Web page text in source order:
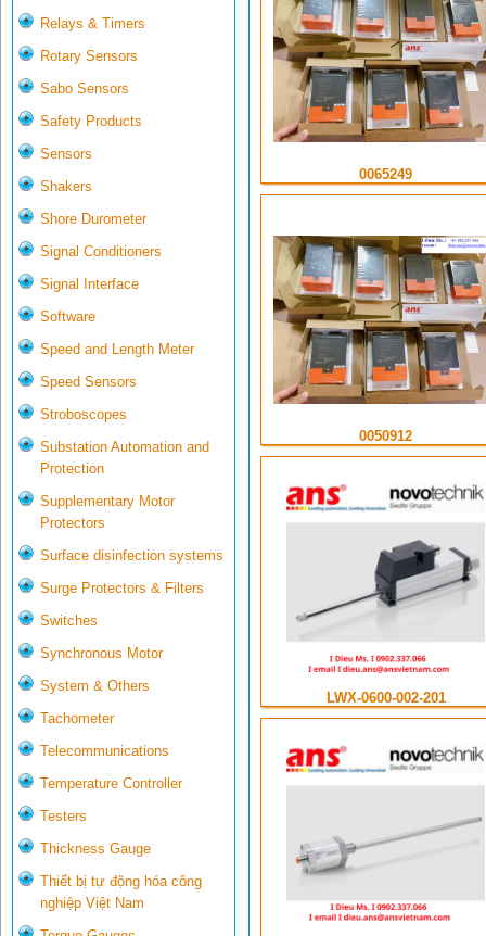
Relays & Timers
Rotary Sensors
Sabo Sensors
Safety Products
Sensors
Shakers
Shore Durometer
Signal Conditioners
Signal Interface
Software
Speed and Length Meter
Speed Sensors
Stroboscopes
Substation Automation and
Protection
Supplementary Motor
Protectors
Surface disinfection systems
Surge Protectors & Filters
Switches
Synchronous Motor
System & Others
Tachometer
Telecommunications
Temperature Controller
Testers
Thickness Gauge
Thiết bị tự động hóa công
nghiệp Việt Nam
0065249
0050912
LWX-0600-002-201